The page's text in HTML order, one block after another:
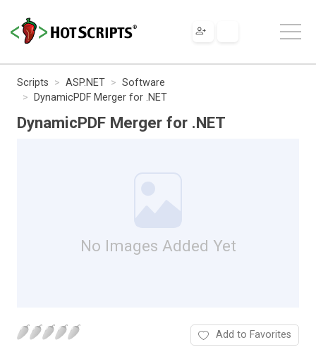
Scripts ASP.NET
Software
DynamicPDF Merger for .NET
DynamicPDF Merger for .NET
No Images Added Yet
Add to Favorites